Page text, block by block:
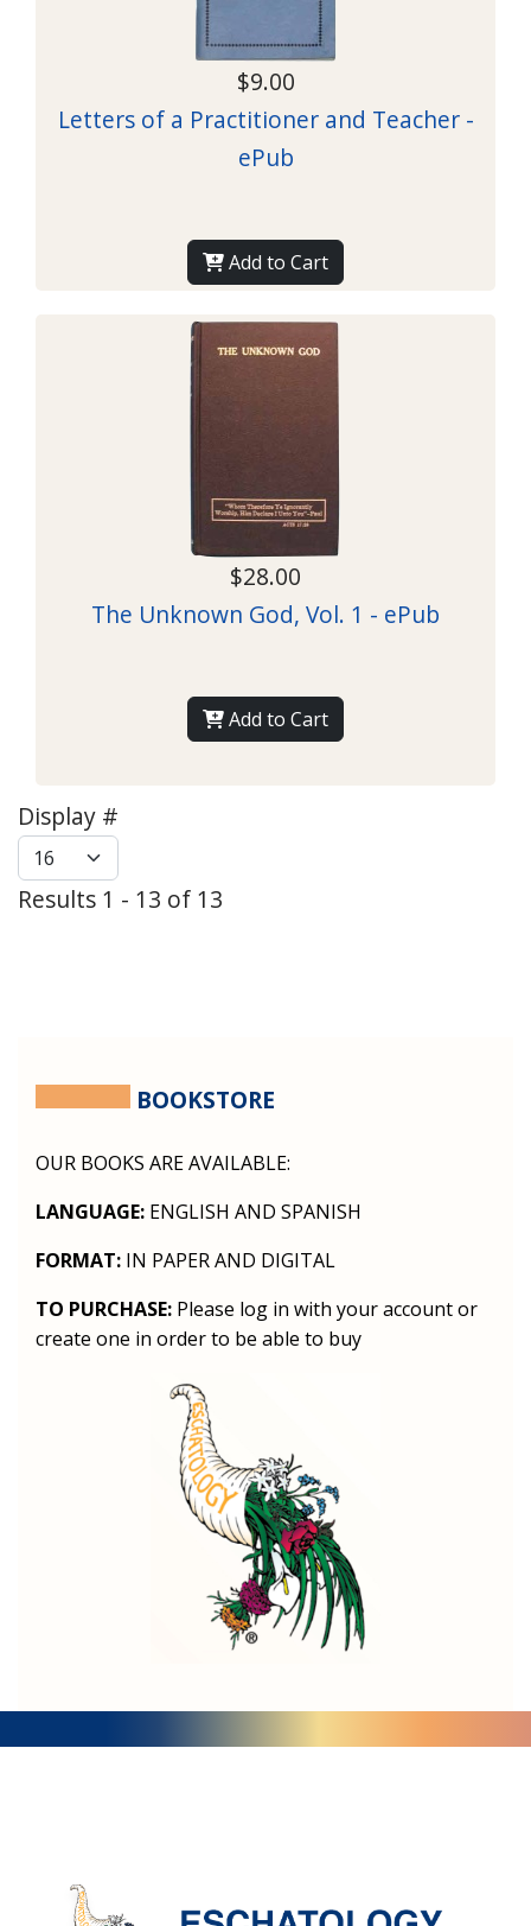
$9.00
Letters of a Practitioner and Teacher -
ePub
Add to Cart
$28.00
The Unknown God, Vol. 1 - ePub
Add to Cart
Display #
Results 1 - 13 of 13
BOOKSTORE
OUR BOOKS ARE AVAILABLE:
LANGUAGE: ENGLISH AND SPANISH
FORMAT: IN PAPER AND DIGITAL
TO PURCHASE: Please log in with your account or
create one in order to be able to buy